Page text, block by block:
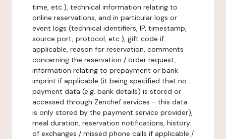
time, etc.), technical information relating to
online reservations, and in particular logs or
event logs (technical identifiers, IP, timestamp,
source port, protocol, etc.), gift code if
applicable, reason for reservation, comments
concerning the reservation / order request,
information relating to prepayment or bank
imprint if applicable (it being specified that no
payment data (e.g. bank details) is stored or
accessed through Zenchef services - this data
is only stored by the payment service provider),
meal duration, reservation notifications, history
of exchanges / missed phone calls if applicable /